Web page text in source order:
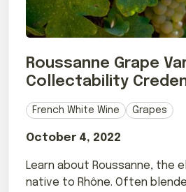
Roussanne Grape
Collectability
French White Wine Grapes
October 4, 2022
Learn about Roussanne, the
native to Rhône. Often